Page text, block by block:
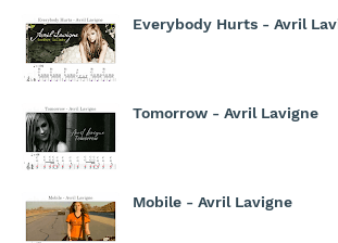
Everybody Hurts - Avril
Tomorrow - Avril Lavigne
Mobile - Avril Lavigne